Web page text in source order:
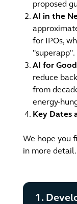
proposed
AI in the
for IPOs,
AI for
reduce
from
energy-
Key Dates
We hope you
in more detail.
1.